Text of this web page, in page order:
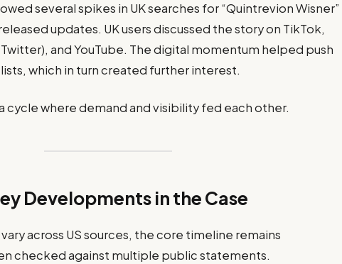
several spikes in UK searches for “Quintrevion Wisner”
updates. UK users discussed the story on TikTok,
and YouTube. The digital momentum helped push
which in turn created further interest.
cycle where demand and visibility fed each other.
Developments in the Case
across US sources, the core timeline remains
checked against multiple public statements.